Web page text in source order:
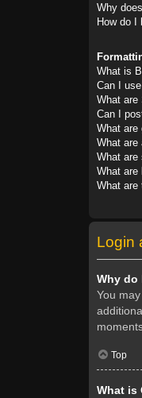
Why
How do I
What is
Can I
What are
Can I
What are
What are
What
What are
What are
Login
Why do
You
Top
What is